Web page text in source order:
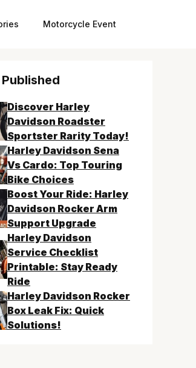
Motorcycle Event
Discover Harley
Davidson Roadster
Sportster Rarity Today!
Harley Davidson Sena
Vs Cardo: Top Touring
Bike Choices
Boost Your Ride: Harley
Davidson Rocker Arm
Support Upgrade
Harley Davidson
Service Checklist
Printable: Stay Ready
Ride
Harley Davidson Rocker
Box Leak Fix: Quick
Solutions!